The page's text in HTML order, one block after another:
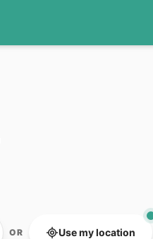
OR Use my location